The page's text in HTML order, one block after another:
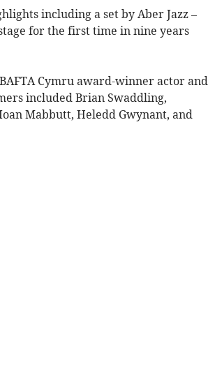
including a set by Aber Jazz –
for the first time in nine years
Cymru award-winner actor and
included Brian Swaddling,
Mabbutt, Heledd Gwynant, and